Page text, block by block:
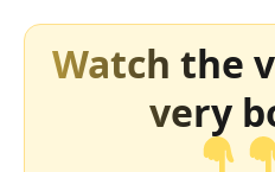
Watch the
very